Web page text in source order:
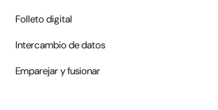
Folleto digital
Intercambio de datos
Emparejar y fusionar